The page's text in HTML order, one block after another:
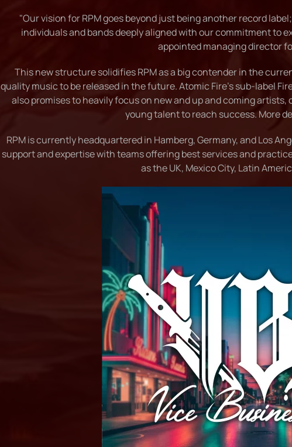
"Our vision for RPM goes beyond just being another record
individuals and bands deeply aligned with our commitment to
appointed managing director
This new structure solidifies RPM as a big contender in the
quality music to be released in the future. Atomic Fire's sub-label
also promises to heavily focus on new and up and coming
young talent to reach success. More
RPM is currently headquartered in Hamberg, Germany, and Los
support and expertise with teams offering best services and
as the UK, Mexico City, Latin